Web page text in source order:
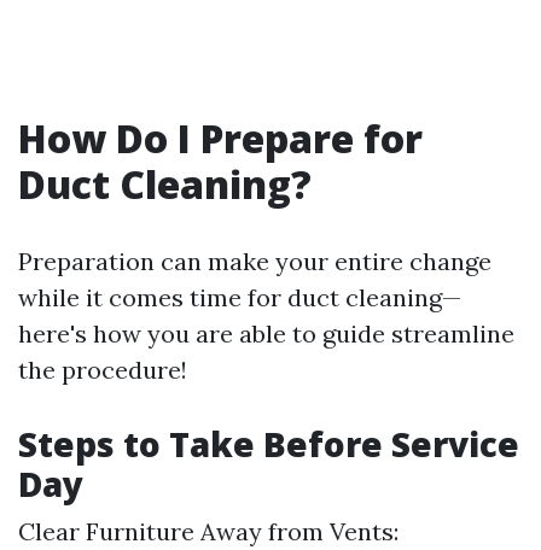
How Do I Prepare for
Duct Cleaning?
Preparation can make your entire change
while it comes time for duct cleaning—
here's how you are able to guide streamline
the procedure!
Steps to Take Before Service
Day
Clear Furniture Away from Vents: